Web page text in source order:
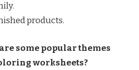
products.
some popular themes
worksheets?